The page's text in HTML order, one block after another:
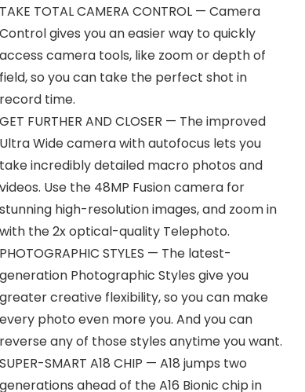
TAKE TOTAL CAMERA CONTROL — Camera
Control gives you an easier way to quickly
access camera tools, like zoom or depth of
field, so you can take the perfect shot in
record time.
GET FURTHER AND CLOSER — The improved
Ultra Wide camera with autofocus lets you
take incredibly detailed macro photos and
videos. Use the 48MP Fusion camera for
stunning high-resolution images, and zoom in
with the 2x optical-quality Telephoto.
PHOTOGRAPHIC STYLES — The latest-
generation Photographic Styles give you
greater creative flexibility, so you can make
every photo even more you. And you can
reverse any of those styles anytime you want.
SUPER-SMART A18 CHIP — A18 jumps two
generations ahead of the A16 Bionic chip in